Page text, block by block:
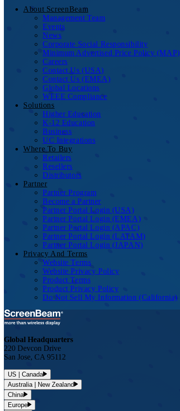
About ScreenBeam
Management Team
Events
News
Corporate Social Responsibility
Minimum Advertised Price Policy (MAP)
Careers
Contact Us (USA)
Contact Us (EMEA)
Global Locations
WEEE Compliance
Solutions
Higher Education
K-12 Education
Business
UC Integrations
Where To Buy
Retailers
Resellers
Distributors
Partner
Partner Program
Become a Partner
Partner Portal Login (USA)
Partner Portal Login (EMEA)
Partner Portal Login (APAC)
Partner Portal Login (LATAM)
Partner Portal Login (JAPAN)
Privacy And Terms
Website Terms
Website Privacy Policy
Product Terms
Product Privacy Policy
Do Not Sell My Information (California)
Global Headquarters
220 Devcon Drive
San Jose, CA 95112
US | Canada
Australia | New Zealand
China
Europe